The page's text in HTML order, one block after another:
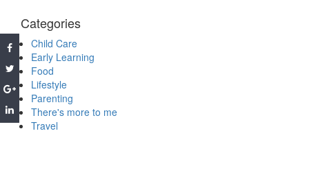
Categories
Child Care
Early Learning
Food
Lifestyle
Parenting
There's more to me
Travel